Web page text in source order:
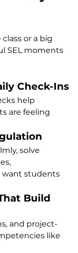
or a big
SEL moments
Check-Ins
help
are feeling
solve
want students
Build
and project-
like